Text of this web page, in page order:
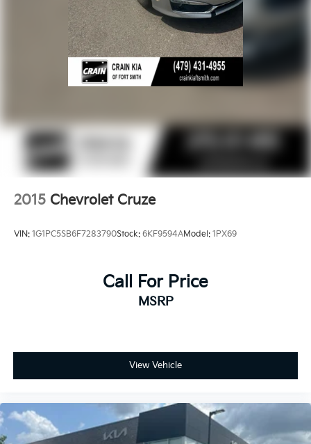
2015 Chevrolet Cruze
VIN: 1G1PC5SB6F7283790Stock: 6KF9594AModel: 1PX69
Call For Price
MSRP
View Vehicle